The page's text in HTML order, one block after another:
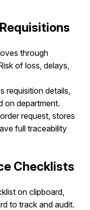
through
of loss, delays,
requisition details,
on department.
request, stores
full traceability
Checklists
on clipboard,
to track and audit.